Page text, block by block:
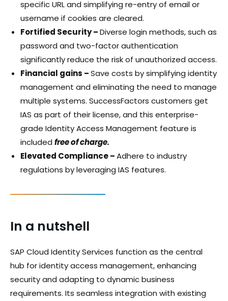
specific URL and simplifying re-entry of email or
username if cookies are cleared.
Fortified Security –Diverse login methods, such as
password and two-factor authentication
significantly reduce the risk of unauthorized access.
Financial gains –Save costs by simplifying identity
management and eliminating the need to manage
multiple systems. SuccessFactors customers get
IAS as part of their license, and this enterprise-
grade Identity Access Management feature is
included free of charge.
Elevated Compliance –Adhere to industry
regulations by leveraging IAS features.
In a nutshell
SAP Cloud Identity Services function as the central
hub for identity access management, enhancing
security and adapting to dynamic business
requirements. Its seamless integration with existing